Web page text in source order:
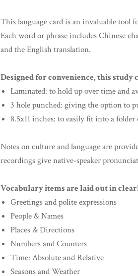
This language card is an invaluable tool
Each word or phrase includes Chinese
and the English translation.
Designed for convenience, this study
Laminated: to hold up over time and
3 hole punched: giving the option to
8.5x11 inches: to easily fit into a
Notes on culture and language are
recordings give native-speaker
Vocabulary items are laid out in
Greetings and polite expressions
People & Names
Places & Directions
Numbers and Counters
Time: Absolute and Relative
Seasons and Weather